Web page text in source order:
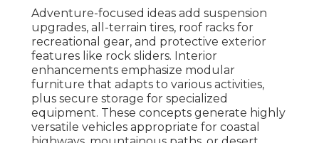
Adventure-focused ideas add suspension
upgrades, all-terrain tires, roof racks for
recreational gear, and protective exterior
features like rock sliders. Interior
enhancements emphasize modular
furniture that adapts to various activities,
plus secure storage for specialized
equipment. These concepts generate highly
versatile vehicles appropriate for coastal